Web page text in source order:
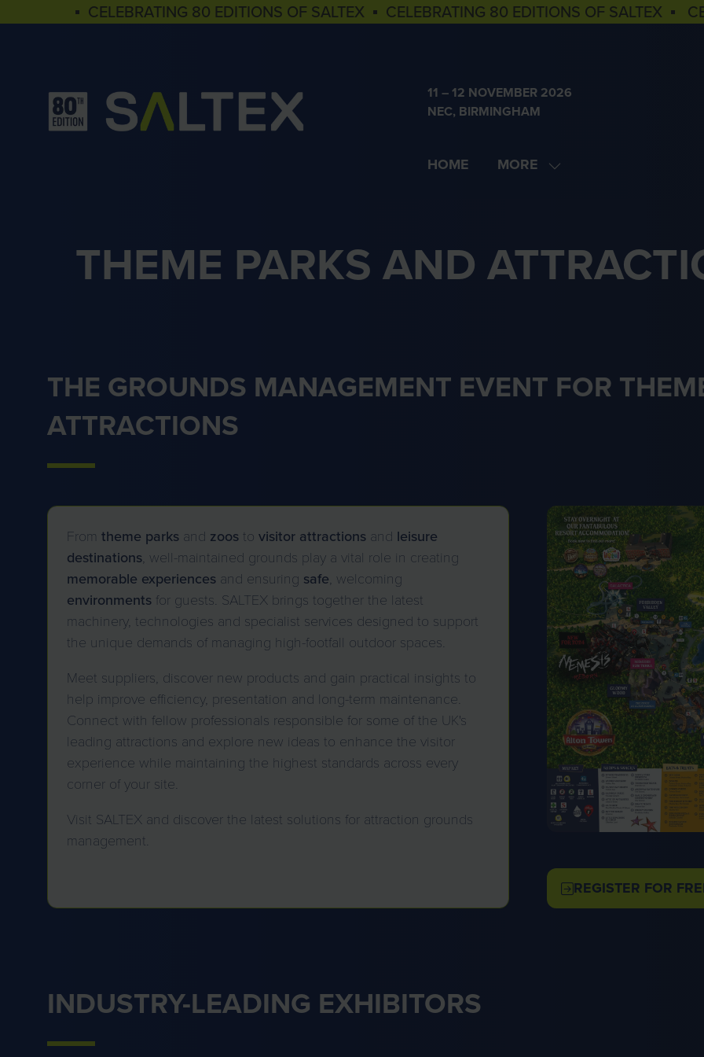
▪ CELEBRATING 80 EDITIONS OF SALTEX ▪ CELEBRATING 80 EDITIONS OF SALTEX ▪
11 – 12 NOVEMBER 2026
NEC, BIRMINGHAM
HOME MORE
SHOW
THEME PARKS AND
THE GROUNDS MANAGEMENT EVENT FOR
ATTRACTIONS
From theme parks and zoos to visitor attractions and leisure
destinations, well-maintained grounds play a vital role in creating
memorable experiences and ensuring safe, welcoming
environments for guests. SALTEX brings together the latest
machinery, technologies and specialist services designed to support
the unique demands of managing high-footfall outdoor spaces.
Meet suppliers, discover new products and gain practical insights to
help improve efficiency, presentation and long-term maintenance.
Connect with fellow professionals responsible for some of the UK's
leading attractions and explore new ideas to enhance the visitor
experience while maintaining the highest standards across every
corner of your site.
Visit SALTEX and discover the latest solutions for attraction grounds
management.
REGISTER FOR
(OPENS
INDUSTRY-LEADING EXHIBITORS